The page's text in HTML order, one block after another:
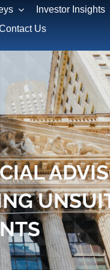
Investor Insights
Us